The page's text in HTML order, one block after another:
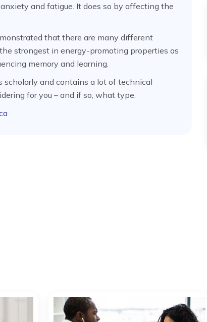
and fatigue. It does so by affecting the
that there are many different
strongest in energy-promoting properties as
memory and learning.
scholarly and contains a lot of technical
for you – and if so, what type.